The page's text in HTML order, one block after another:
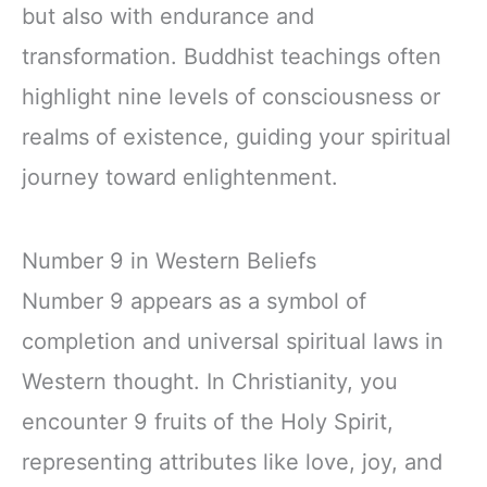
but also with endurance and
transformation. Buddhist teachings often
highlight nine levels of consciousness or
realms of existence, guiding your spiritual
journey toward enlightenment.
Number 9 in Western Beliefs
Number 9 appears as a symbol of
completion and universal spiritual laws in
Western thought. In Christianity, you
encounter 9 fruits of the Holy Spirit,
representing attributes like love, joy, and